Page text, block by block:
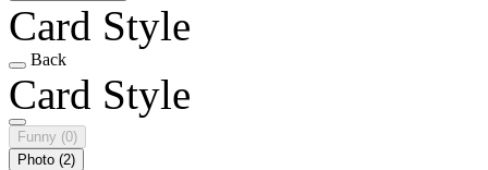
Card Style
Back
Card Style
Funny (0)
Photo (2)